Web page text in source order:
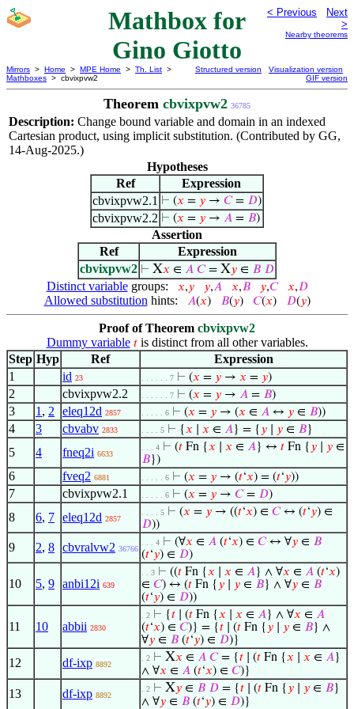
Mathbox for
Gino Giotto
< Previous
Next
>
Nearby theorems
Mirrors > Home > MPE Home > Th. List >
Mathboxes > cbvixpvw2
Structured version
Visualization version
GIF version
Theorem cbvixpvw2 36785
Description: Change bound variable and domain in an indexed
Cartesian product, using implicit substitution. (Contributed by GG,
14-Aug-2025.)
Hypotheses
Ref
Expression
cbvixpvw2.1 ⊢ (𝑥 = 𝑦 → 𝐶= 𝐷)
cbvixpvw2.2 ⊢ (𝑥 = 𝑦 → 𝐴 = 𝐵)
Assertion
Ref
Expression
cbvixpvw2 ⊢ X𝑥 ∈ 𝐴 𝐶= X𝑦 ∈ 𝐵 𝐷
Distinct variablegroups: 𝑥,𝑦 𝑦,𝐴 𝑥,𝐵 𝑦,𝐶 𝑥,𝐷
Allowed substitution hints: 𝐴(𝑥) 𝐵(𝑦) 𝐶(𝑥) 𝐷(𝑦)
Proof of Theorem cbvixpvw2
Dummy variable 𝑡is distinct from all other variables.
Step Hyp Ref
Expression
1
id 23 . . . . . . 7 ⊢ (𝑥 = 𝑦 → 𝑥 = 𝑦)
2 cbvixpvw2.2 . . . . . . 7 ⊢ (𝑥 = 𝑦 → 𝐴 = 𝐵)
3 1 , 2 eleq12d 2857 . . . . . 6 ⊢ (𝑥 = 𝑦 → (𝑥 ∈ 𝐴 ↔ 𝑦 ∈ 𝐵))
4 3 cbvabv 2833 . . . . 5 ⊢ {𝑥 𝑥 ∈ 𝐴} = { 𝑦 𝑦 ∈ 𝐵}
5 4 fneq2i 6633
. . . 4 ⊢ (𝑡 Fn {𝑥 𝑥 ∈ 𝐴} ↔ 𝑡 Fn { 𝑦 𝑦 ∈
𝐵})
6 fveq2 6881 . . . . . 6 ⊢ (𝑥 = 𝑦 → (𝑡‘𝑥) = (𝑡‘𝑦))
7 cbvixpvw2.1 . . . . . 6 ⊢ (𝑥 = 𝑦 → 𝐶= 𝐷)
8 6, 7 eleq12d 2857
. . . . 5 ⊢ (𝑥 = 𝑦 → ((𝑡‘𝑥) ∈ 𝐶↔ (𝑡‘𝑦) ∈
𝐷))
9 2, 8 cbvralvw2 36766
. . . 4 ⊢ (∀𝑥 ∈ 𝐴 (𝑡‘𝑥) ∈ 𝐶↔ ∀𝑦 ∈ 𝐵
(𝑡‘𝑦) ∈ 𝐷)
10 5, 9 anbi12i 639
. . 3 ⊢ ((𝑡 Fn {𝑥 𝑥 ∈ 𝐴} ∧ ∀𝑥 ∈ 𝐴 (𝑡‘𝑥)
∈ 𝐶) ↔ (𝑡 Fn { 𝑦 𝑦 ∈ 𝐵} ∧ ∀𝑦 ∈ 𝐵
(𝑡‘𝑦) ∈ 𝐷))
11 10 abbii 2830
. 2 ⊢ {𝑡 ∣ (𝑡 Fn {𝑥 𝑥 ∈ 𝐴} ∧ ∀𝑥 ∈ 𝐴
(𝑡‘𝑥) ∈ 𝐶)} = {𝑡 ∣ (𝑡 Fn { 𝑦 𝑦 ∈ 𝐵} ∧
∀𝑦 ∈ 𝐵 (𝑡‘𝑦) ∈ 𝐷)}
12 df-ixp 8892
. 2 ⊢ X𝑥 ∈ 𝐴 𝐶= {𝑡 ∣ (𝑡 Fn {𝑥 𝑥 ∈ 𝐴}
∧ ∀𝑥 ∈ 𝐴 (𝑡‘𝑥) ∈ 𝐶)}
13 df-ixp 8892
. 2 ⊢ X𝑦 ∈ 𝐵 𝐷 = {𝑡 ∣ (𝑡 Fn { 𝑦 𝑦 ∈ 𝐵}
∧ ∀𝑦 ∈ 𝐵 (𝑡‘𝑦) ∈ 𝐷)}